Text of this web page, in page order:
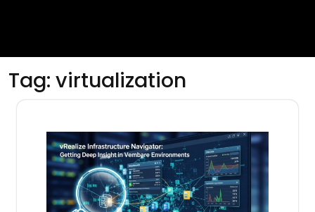
Tag: virtualization